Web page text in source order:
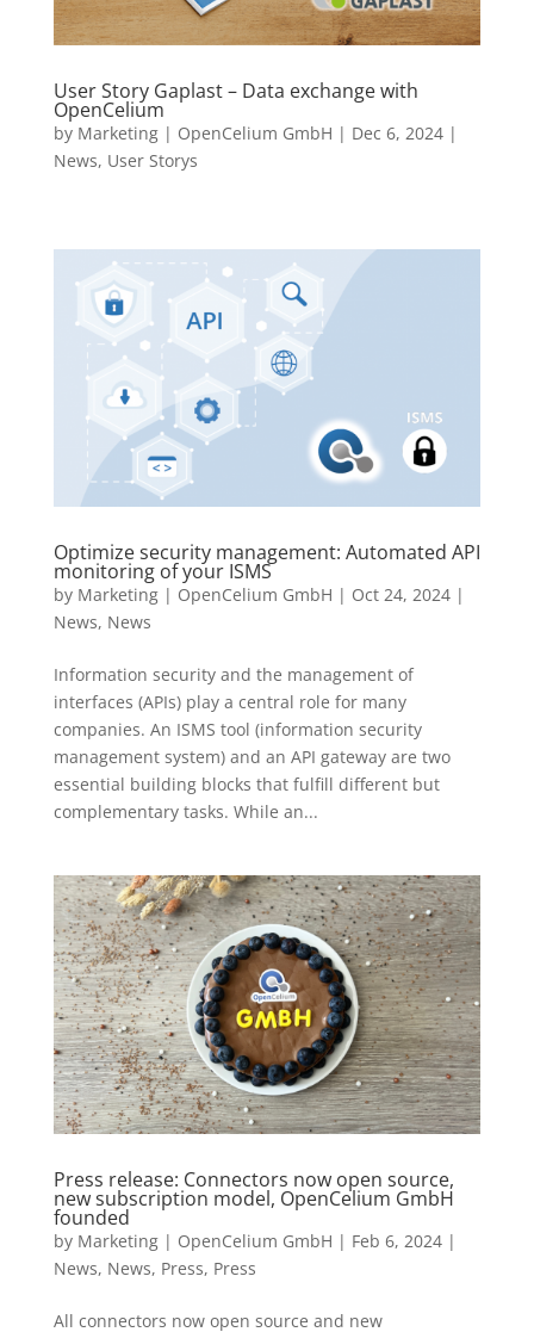
User Story Gaplast – Data exchange with
OpenCelium
by Marketing | OpenCelium GmbH | Dec 6, 2024|
News, User Storys
Optimize security management: Automated API
monitoring of your ISMS
by Marketing | OpenCelium GmbH | Oct 24, 2024|
News, News
Information security and the management of
interfaces (APIs) play a central role for many
companies. An ISMS tool (information security
management system) and an API gateway are two
essential building blocks that fulfill different but
complementary tasks. While an...
Press release: Connectors now open source,
new subscription model, OpenCelium GmbH
founded
by Marketing | OpenCelium GmbH | Feb 6, 2024|
News, News, Press, Press
All connectors now open source and new